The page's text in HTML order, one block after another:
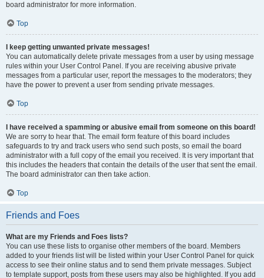
board administrator for more information.
Top
I keep getting unwanted private messages!
You can automatically delete private messages from a user by using message
rules within your User Control Panel. If you are receiving abusive private
messages from a particular user, report the messages to the moderators; they
have the power to prevent a user from sending private messages.
Top
I have received a spamming or abusive email from someone on this board!
We are sorry to hear that. The email form feature of this board includes
safeguards to try and track users who send such posts, so email the board
administrator with a full copy of the email you received. It is very important that
this includes the headers that contain the details of the user that sent the email.
The board administrator can then take action.
Top
Friends and Foes
What are my Friends and Foes lists?
You can use these lists to organise other members of the board. Members
added to your friends list will be listed within your User Control Panel for quick
access to see their online status and to send them private messages. Subject
to template support, posts from these users may also be highlighted. If you add